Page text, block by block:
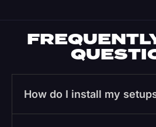
How do I install my